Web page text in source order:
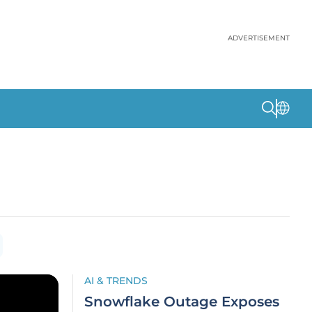
ADVERTISEMENT
AI & TRENDS
Snowflake Outage Exposes